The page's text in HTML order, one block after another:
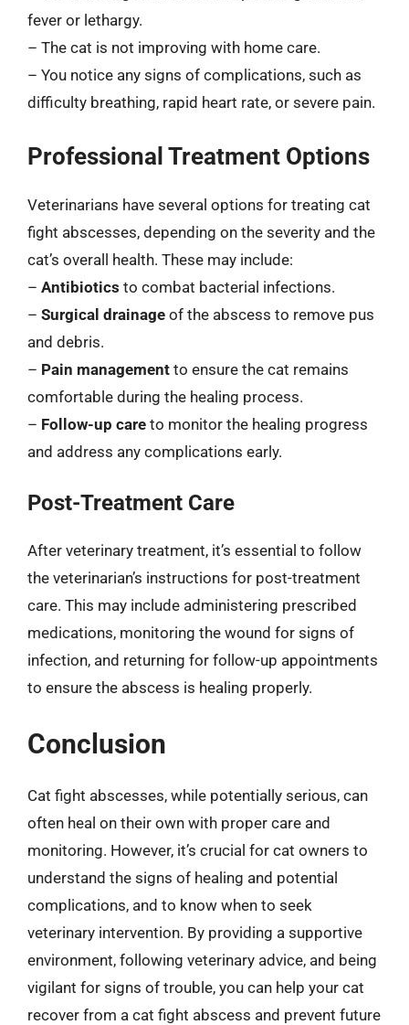
fever or lethargy.
– The cat is not improving with home care.
– You notice any signs of complications, such as
difficulty breathing, rapid heart rate, or severe pain.
Professional Treatment Options
Veterinarians have several options for treating cat
fight abscesses, depending on the severity and the
cat’s overall health. These may include:
– Antibiotics to combat bacterial infections.
– Surgical drainage of the abscess to remove pus
and debris.
– Pain management to ensure the cat remains
comfortable during the healing process.
– Follow-up care to monitor the healing progress
and address any complications early.
Post-Treatment Care
After veterinary treatment, it’s essential to follow
the veterinarian’s instructions for post-treatment
care. This may include administering prescribed
medications, monitoring the wound for signs of
infection, and returning for follow-up appointments
to ensure the abscess is healing properly.
Conclusion
Cat fight abscesses, while potentially serious, can
often heal on their own with proper care and
monitoring. However, it’s crucial for cat owners to
understand the signs of healing and potential
complications, and to know when to seek
veterinary intervention. By providing a supportive
environment, following veterinary advice, and being
vigilant for signs of trouble, you can help your cat
recover from a cat fight abscess and prevent future